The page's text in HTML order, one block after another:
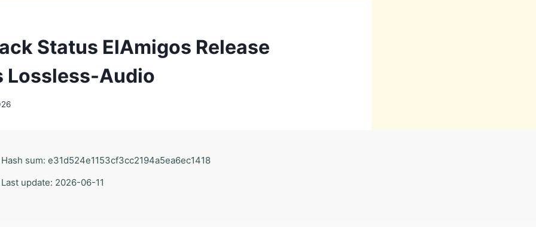
Status ElAmigos Release
Lossless-Audio
sum: e31d524e1153cf3cc2194a5ea6ec1418
update: 2026-06-11